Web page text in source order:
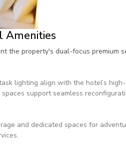
Amenities
the property's dual-focus premium
lighting align with the hotel’s
support seamless
and dedicated spaces for